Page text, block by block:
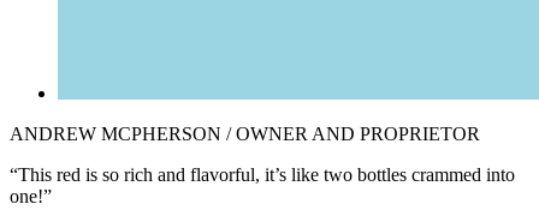
ANDREW MCPHERSON / OWNER AND PROPRIETOR
“This red is so rich and flavorful, it’s like two bottles crammed into
one!”